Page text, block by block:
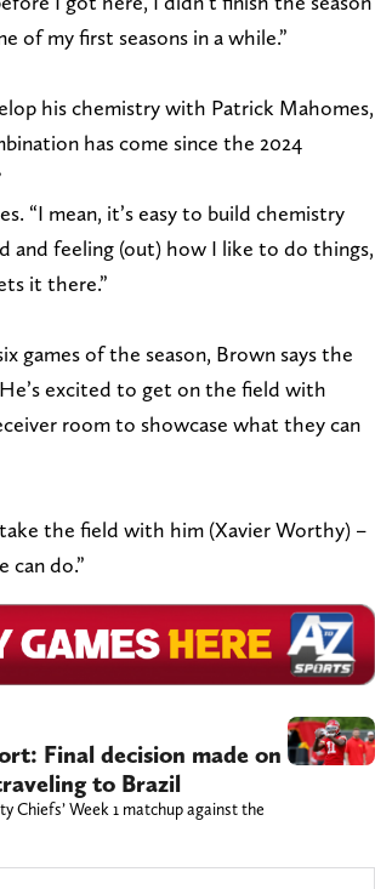
of my first seasons in a while.”
his chemistry with Patrick Mahomes,
has come since the 2024
“I mean, it’s easy to build chemistry
and feeling (out) how I like to do things,
it there.”
games of the season, Brown says the
excited to get on the field with
room to showcase what they can
the field with him (Xavier Worthy) –
can do.”
Final decision made on
to Brazil
Chiefs’ Week 1 matchup against the